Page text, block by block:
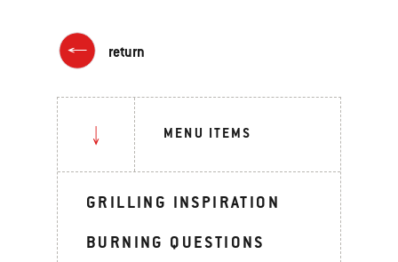
return
MENU ITEMS
GRILLING INSPIRATION
BURNING QUESTIONS